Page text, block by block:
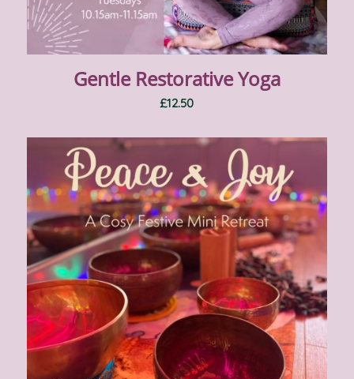
Gentle Restorative Yoga
£12.50